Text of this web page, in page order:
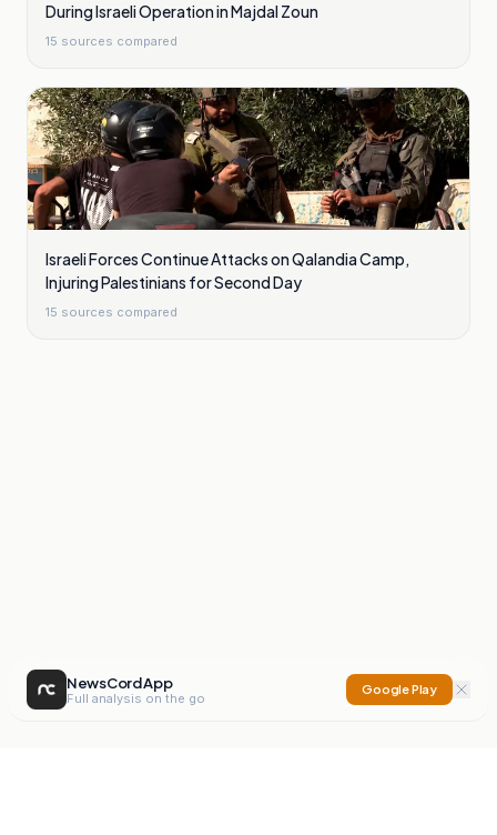
During Israeli Operation in Majdal Zoun
15 sources compared
Israeli Forces Continue Attacks on Qalandia Camp,
Injuring Palestinians for Second Day
15 sources compared
NewsCord App
Full analysis on the go
Google Play